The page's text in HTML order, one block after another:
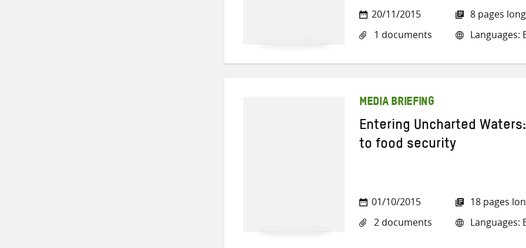
20/11/2015
1 documents
8 pages long
Languages:
MEDIA BRIEFING
Entering Uncharted
to food security
01/10/2015
2 documents
18 pages
Languages: